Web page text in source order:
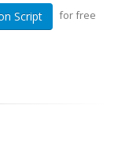
Script
for free